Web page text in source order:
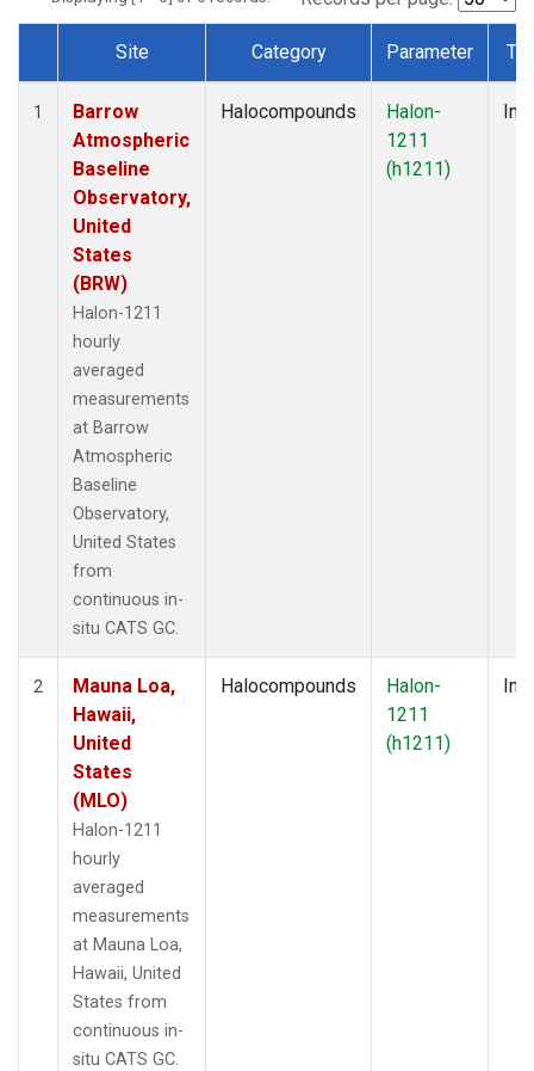
Dataset Number
Site Category Parameter
1
Barrow
Atmospheric
Baseline
Observatory,
United
States
(BRW)
Halon-1211
hourly
averaged
measurements
at Barrow
Atmospheric
Baseline
Observatory,
United States
from
continuous in-
situ CATS GC.
Halocompounds
Halon-
1211
(h1211)
2
Mauna Loa,
Hawaii,
United
States
(MLO)
Halon-1211
hourly
averaged
measurements
at Mauna Loa,
Hawaii, United
States from
continuous in-
situ CATS GC.
Halocompounds
Halon-
1211
(h1211)